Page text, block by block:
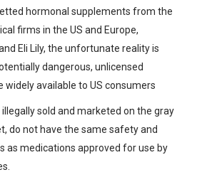
hormonal supplements from the
firms in the US and Europe,
Eli Lily, the unfortunate reality is
dangerous, unlicensed
widely available to US consumers
sold and marketed on the gray
do not have the same safety and
as medications approved for use by